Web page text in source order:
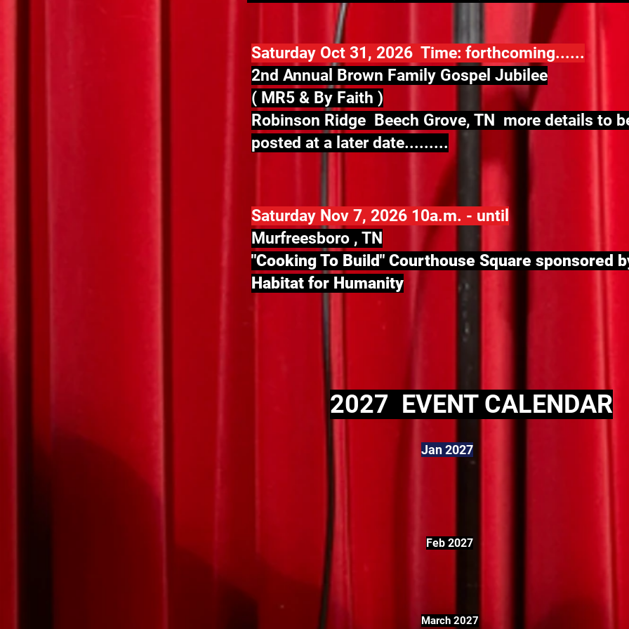
Saturday Oct 31, 2026 Time: forthcoming......
2nd Annual Brown Family Gospel Jubilee
( MR5 & By Faith )
Robinson Ridge Beech Grove, TN more details to
posted at a later date.........
Saturday Nov 7, 2026 10a.m. - until
Murfreesboro , TN
"Cooking To Build" Courthouse Square sponsored
Habitat for Humanity
2027 EVENT CALENDAR
Jan 2027
Feb 2027
March 2027